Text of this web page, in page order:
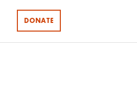
DONATE